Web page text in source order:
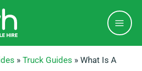
» Truck Guides » What Is A